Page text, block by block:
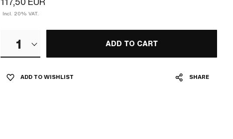
Incl. 20% VAT.
1 ADD TO CART
ADD TO WISHLIST SHARE